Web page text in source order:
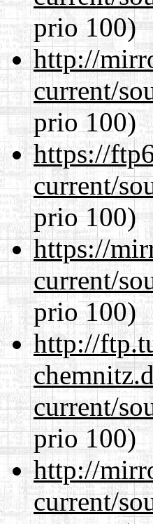
prio 100)
http://
current/
prio 100)
https://
current/
prio 100)
https://
current/
prio 100)
http://
current/
prio 100)
http://
current/